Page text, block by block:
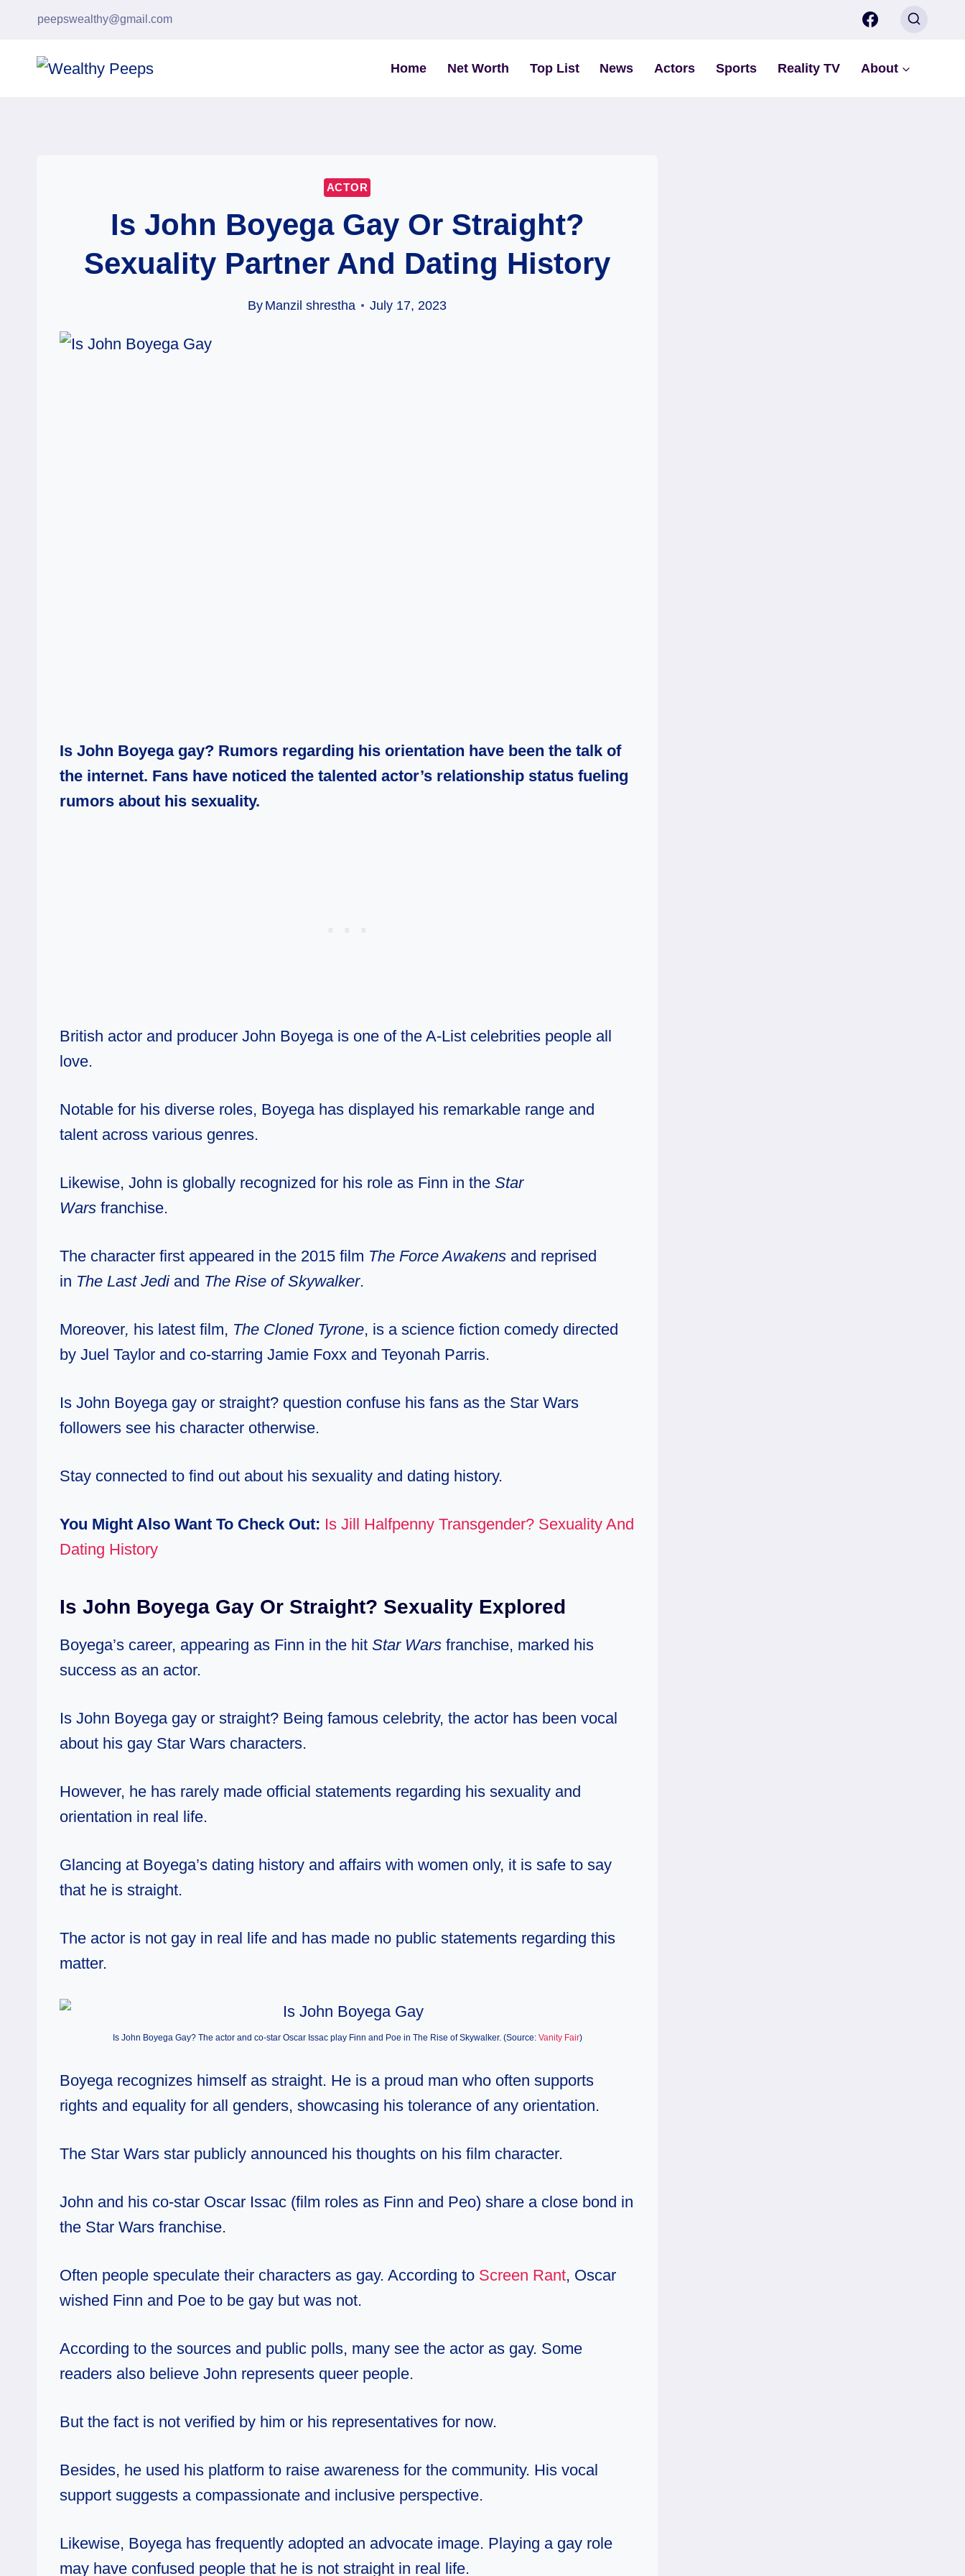
content
peepswealthy@gmail.com
Home Net Worth Top List News Actors Sports Reality TV About
ACTOR
Is John Boyega Gay Or Straight?
Sexuality Partner And Dating History
By Manzil shrestha July 17, 2023
Is John Boyega gay? Rumors regarding his orientation have been the talk of
the internet. Fans have noticed the talented actor’s relationship status fueling
rumors about his sexuality.
British actor and producer John Boyega is one of the A-List celebrities people all
love.
Notable for his diverse roles, Boyega has displayed his remarkable range and
talent across various genres.
Likewise, John is globally recognized for his role as Finn in the Star
Wars franchise.
The character first appeared in the 2015 film The Force Awakens and reprised
in The Last Jediand The Rise of Skywalker.
Moreover, his latest film, The Cloned Tyrone, is a science fiction comedy directed
by Juel Taylor and co-starring Jamie Foxx and Teyonah Parris.
Is John Boyega gay or straight? question confuse his fans as the Star Wars
followers see his character otherwise.
Stay connected to find out about his sexuality and dating history.
You Might Also Want To Check Out: Is Jill Halfpenny Transgender? Sexuality And
Dating History
Is John Boyega Gay Or Straight? Sexuality Explored
Boyega’s career, appearing as Finn in the hit Star Wars franchise, marked his
success as an actor.
Is John Boyega gay or straight? Being famous celebrity, the actor has been vocal
about his gay Star Wars characters.
However, he has rarely made official statements regarding his sexuality and
orientation in real life.
Glancing at Boyega’s dating history and affairs with women only, it is safe to say
that he is straight.
The actor is not gay in real life and has made no public statements regarding this
matter.
Is John Boyega Gay? The actor and co-star Oscar Issac play Finn and Poe in The Rise of Skywalker. (Source: Vanity Fair)
Boyega recognizes himself as straight. He is a proud man who often supports
rights and equality for all genders, showcasing his tolerance of any orientation.
The Star Wars star publicly announced his thoughts on his film character.
John and his co-star Oscar Issac (film roles as Finn and Peo) share a close bond in
the Star Wars franchise.
Often people speculate their characters as gay. According to Screen Rant, Oscar
wished Finn and Poe to be gay but was not.
According to the sources and public polls, many see the actor as gay. Some
readers also believe John represents queer people.
But the fact is not verified by him or his representatives for now.
Besides, he used his platform to raise awareness for the community. His vocal
support suggests a compassionate and inclusive perspective.
Likewise, Boyega has frequently adopted an advocate image. Playing a gay role
may have confused people that he is not straight in real life.